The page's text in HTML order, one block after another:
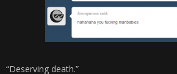
“Deserving death.”